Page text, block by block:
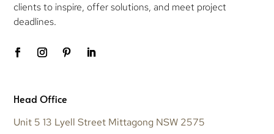
clients to inspire, offer solutions, and meet project
deadlines.
Head Office
Unit 5 13 Lyell Street Mittagong NSW 2575